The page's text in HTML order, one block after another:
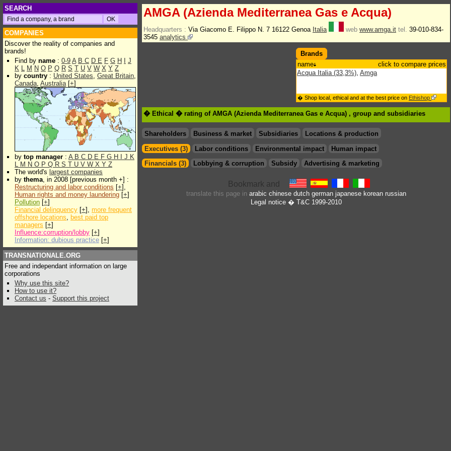
SEARCH
COMPANIES
Discover the reality of companies and
brands!
Find by name : 0-9 A B C D E F G H
J
K L M N O P Q R S T U V W X Y Z
by country : United States, Great Britain,
Canada, Australia[+]
by top manager : A B C D E F G H J K
L M N O P Q R S T U V W X Y Z
The world's largest companies
by thema, in 2008 [previous month +] :
Restructuring and labor conditions [+],
Human rights and money laundering [+]
Pollution [+]
Financial delinquency [+], more frequent
offshore locations, best paid top
managers [+]
Influence:corruption/lobby [+]
Information: dubious practice [+]
TRANSNATIONALE.ORG
Free and independant information on large
corporations
Why use this site?
How to use it?
Contact us - Support this project
AMGA (Azienda Mediterranea Gas e Acqua)
Headquarters : Via Giacomo E. Filippo N. 7 16122 Genoa Italia web www.amga.it tel. 39-010-834-
3545 analytics
Brands
name
click to compare prices
Acqua Italia (33,3%), Amga
� Shop local, ethical and at the best price on Ethishop
� Ethical � rating of AMGA (Azienda Mediterranea Gas e Acqua) , group and subsidiaries
Shareholders Business & market Subsidiaries
Locations & production
Executives (3)
Labor conditions Environmental impact
Human impact
Financials (3)
Lobbying & corruption Subsidy Advertising & marketing
translate this page in arabic chinese dutch german japanese korean russian
Legal notice� T&C 1999-2010